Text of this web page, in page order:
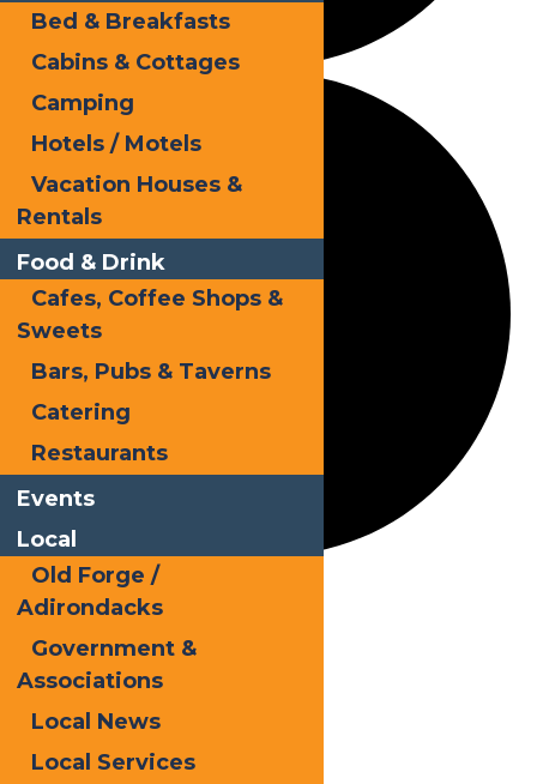
Snodeo
Events
Bed & Breakfasts
Cabins & Cottages
Camping
Hotels / Motels
Vacation Houses &
Rentals
Food & Drink
Cafes, Coffee Shops &
Sweets
Bars, Pubs & Taverns
Catering
Restaurants
Events
Local
Old Forge /
Adirondacks
Government &
Associations
Local News
Local Services